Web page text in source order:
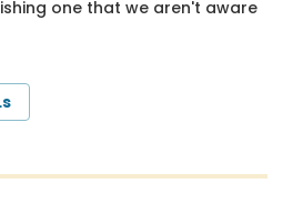
one that we aren't aware